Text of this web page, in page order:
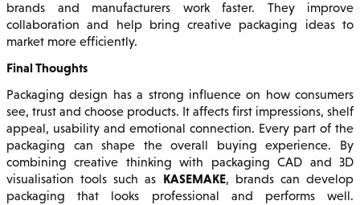
brands and manufacturers work faster. They improve
collaboration and help bring creative packaging ideas to
market more efficiently.
Final Thoughts
Packaging design has a strong influence on how consumers
see, trust and choose products. It affects first impressions, shelf
appeal, usability and emotional connection. Every part of the
packaging can shape the overall buying experience. By
combining creative thinking with packaging CAD and 3D
visualisation tools such as KASEMAKE, brands can develop
packaging that looks professional and performs well.